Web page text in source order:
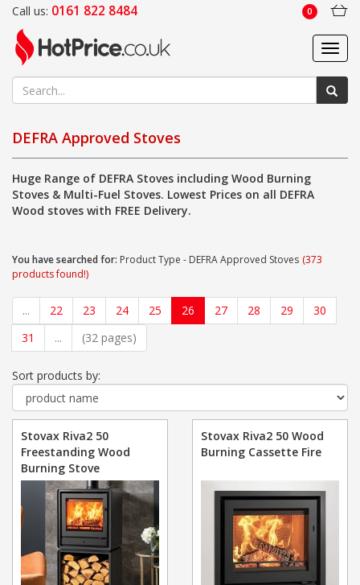
Call us: 0161 822 8484 0
DEFRA Approved Stoves
Huge Range of DEFRA Stoves including Wood Burning
Stoves & Multi-Fuel Stoves. Lowest Prices on all DEFRA
Wood stoves with FREE Delivery.
You have searched for: Product Type - DEFRA Approved Stoves (373
products found!)
... 22 23 24 25 26 27 28 29
30
31
... (32 pages)
Sort products by:
Stovax Riva2 50
Freestanding Wood
Burning Stove
Stovax Riva2 50 Wood
Burning Cassette Fire